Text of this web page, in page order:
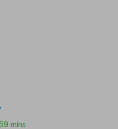
mins